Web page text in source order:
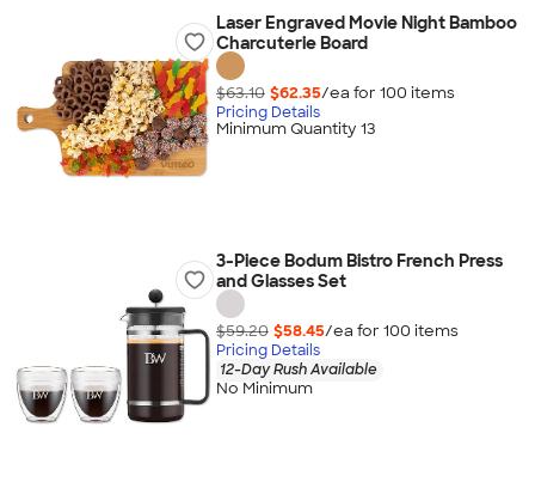
Laser Engraved Movie Night Bamboo
Charcuterie Board
$63.10 $62.35/ea for 100 items
Pricing Details
Minimum Quantity 13
3-Piece Bodum Bistro French Press
and Glasses Set
$59.20 $58.45/ea for 100 items
Pricing Details
12-Day Rush Available
No Minimum